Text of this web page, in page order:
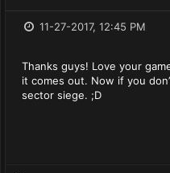
11-27-2017, 12:45 PM
Thanks guys! Love your
it comes out. Now if you
sector siege. ;D